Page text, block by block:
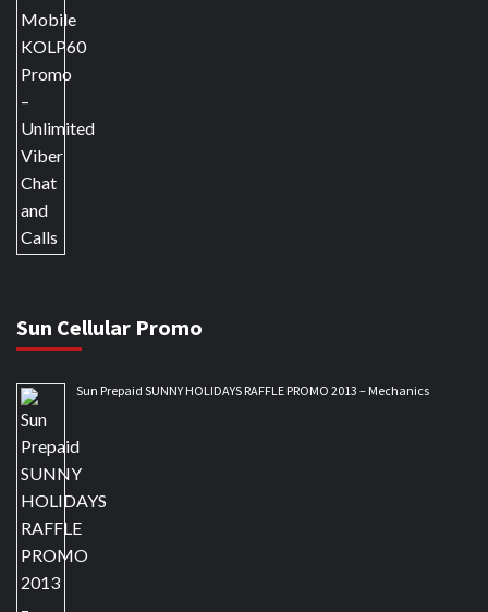
Sun Cellular Promo
Sun Prepaid SUNNY HOLIDAYS RAFFLE PROMO 2013 – Mechanics